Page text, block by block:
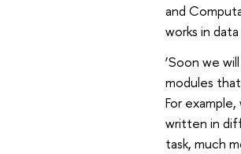
and
works in
‘Soon we
modules
For
written in
task, much